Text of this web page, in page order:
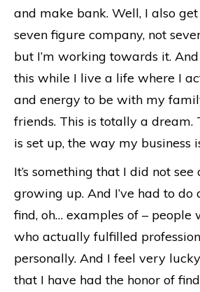
and make bank. Well, I also
seven figure company, not
but I’m working towards it.
this while I live a life where I
and energy to be with my
friends. This is totally a
is set up, the way my business
It’s something that I did not
growing up. And I’ve had to
find, oh… examples of – people
who actually fulfilled
personally. And I feel very
that I have had the honor of